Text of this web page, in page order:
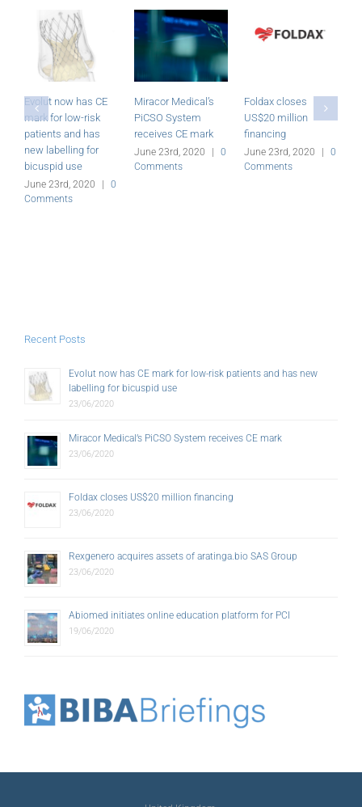
Evolut now has CE
mark for low-risk
patients and has
new labelling for
bicuspid use
June 23rd, 2020
0
Comments
Miracor Medical’s
PiCSO System
receives CE mark
June 23rd, 2020
0
Comments
Foldax closes
US$20 million
financing
June 23rd, 2020
0
Comments
Recent Posts
Evolut now has CE mark for low-risk patients and has new
labelling for bicuspid use
23/06/2020
Miracor Medical’s PiCSO System receives CE mark
23/06/2020
Foldax closes US$20 million financing
23/06/2020
Rexgenero acquires assets of aratinga.bio SAS Group
23/06/2020
Abiomed initiates online education platform for PCI
19/06/2020